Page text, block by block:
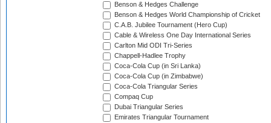
Benson & Hedges Challenge
Benson & Hedges World Championship of Cricket
C.A.B. Jubilee Tournament (Hero Cup)
Cable & Wireless One Day International Series
Carlton Mid ODI Tri-Series
Chappell-Hadlee Trophy
Coca-Cola Cup (in Sri Lanka)
Coca-Cola Cup (in Zimbabwe)
Coca-Cola Triangular Series
Compaq Cup
Dubai Triangular Series
Emirates Triangular Tournament